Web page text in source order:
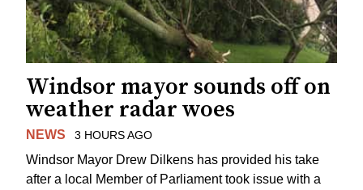
Windsor mayor sounds off on
weather radar woes
NEWS 3 HOURS AGO
Windsor Mayor Drew Dilkens has provided his take
after a local Member of Parliament took issue with a